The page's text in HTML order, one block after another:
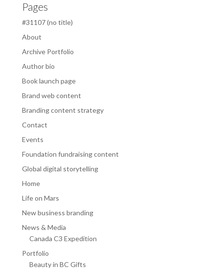
Pages
#31107 (no title)
About
Archive Portfolio
Author bio
Book launch page
Brand web content
Branding content strategy
Contact
Events
Foundation fundraising content
Global digital storytelling
Home
Life on Mars
New business branding
News & Media
Canada C3 Expedition
Portfolio
Beauty in BC Gifts